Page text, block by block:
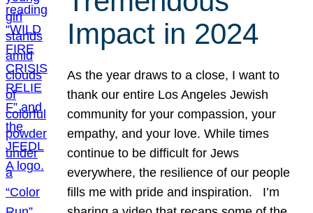
Impact in 2024
As the year draws to a close, I want to
thank our entire Los Angeles Jewish
community for your compassion, your
empathy, and your love. While times
continue to be difficult for Jews
everywhere, the resilience of our people
fills me with pride and inspiration. I’m